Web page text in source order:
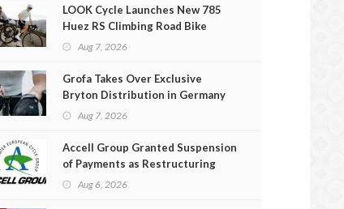
LOOK Cycle Launches New 785
Huez RS Climbing Road Bike
Aug 7, 2026
Grofa Takes Over Exclusive
Bryton Distribution in Germany
and Austria
Aug 7, 2026
Accell Group Granted Suspension
of Payments as Restructuring
Efforts Fail
Aug 6, 2026